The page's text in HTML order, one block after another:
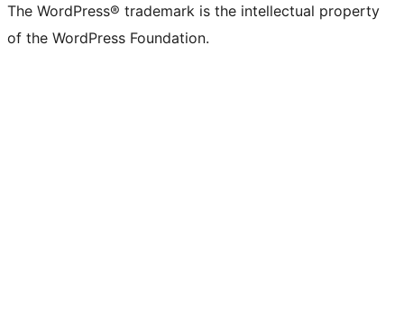
The WordPress® trademark is the intellectual property
of the WordPress Foundation.